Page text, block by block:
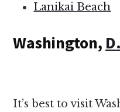
Lanikai Beach
Washington,
It’s best to visit